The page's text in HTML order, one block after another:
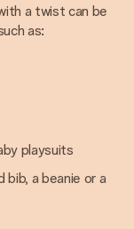
a twist can be
as:
playsuits
bib, a beanie or a